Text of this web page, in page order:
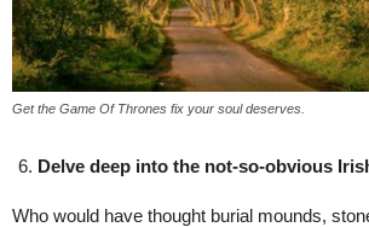
Get the Game Of Thrones fix your soul deserves.
Delve deep into the not-so-obvious
Who would have thought burial mounds,